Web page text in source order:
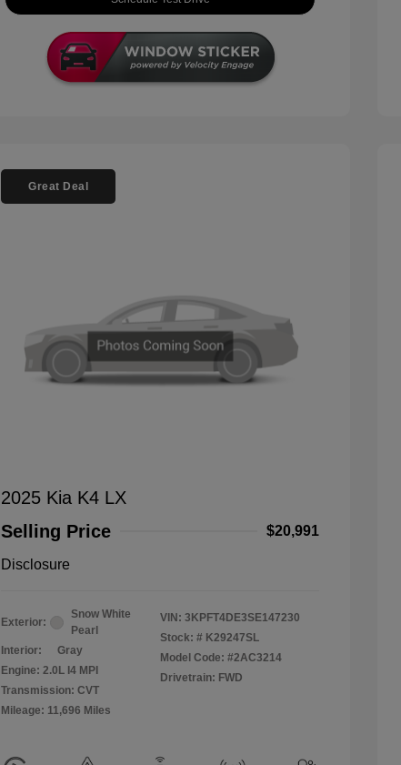
Great Deal
2025 Kia K4 LX
Selling Price
$20,991
Disclosure
Exterior:
Snow White
Pearl
Interior:
Gray
Engine: 2.0L I4 MPI
Transmission: CVT
Mileage: 11,696 Miles
VIN: 3KPFT4DE3SE147230
Stock: # K29247SL
Model Code: #2AC3214
Drivetrain: FWD